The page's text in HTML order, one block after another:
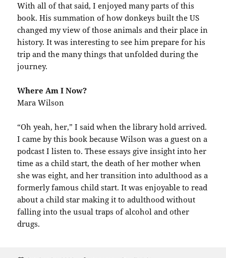
With all of that said, I enjoyed many parts of this
book. His summation of how donkeys built the US
changed my view of those animals and their place in
history. It was interesting to see him prepare for his
trip and the many things that unfolded during the
journey.
Where Am I Now?
Mara Wilson
“Oh yeah, her,” I said when the library hold arrived.
I came by this book because Wilson was a guest on a
podcast I listen to. These essays give insight into her
time as a child start, the death of her mother when
she was eight, and her transition into adulthood as a
formerly famous child start. It was enjoyable to read
about a child star making it to adulthood without
falling into the usual traps of alcohol and other
drugs.